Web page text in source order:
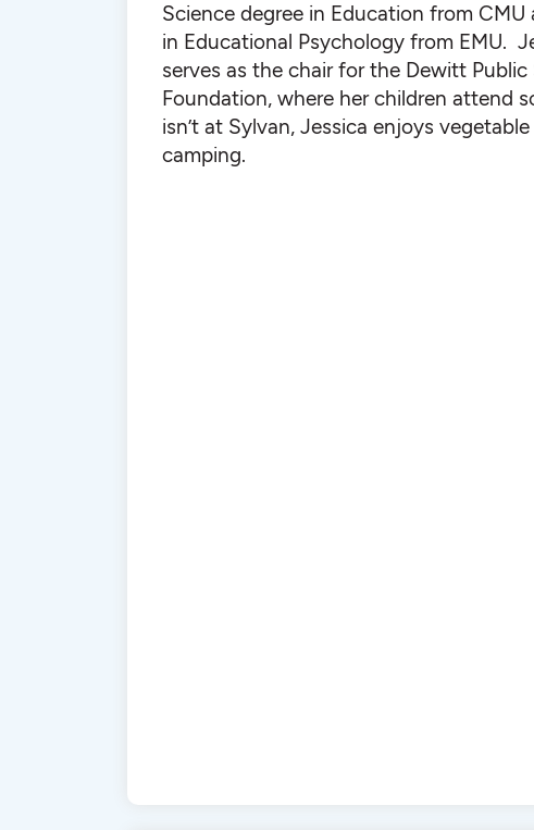
Science degree in Education from CMU
in Educational Psychology from EMU.
serves as the chair for the Dewitt Public
Foundation, where her children attend
isn’t at Sylvan, Jessica enjoys
camping.